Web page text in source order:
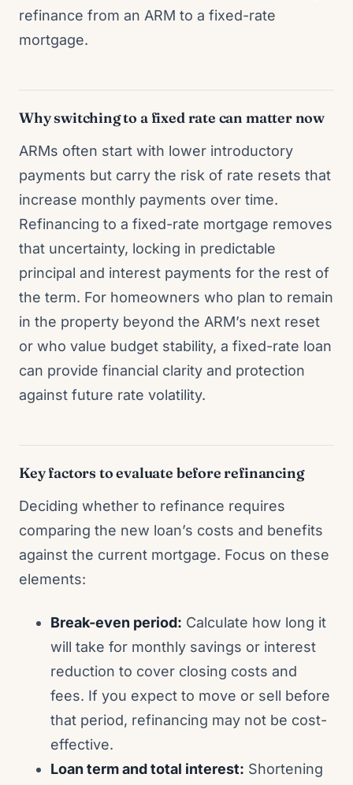
refinance from an ARM to a fixed-rate
mortgage.
Why switching to a fixed rate can matter now
ARMs often start with lower introductory
payments but carry the risk of rate resets that
increase monthly payments over time.
Refinancing to a fixed-rate mortgage removes
that uncertainty, locking in predictable
principal and interest payments for the rest of
the term. For homeowners who plan to remain
in the property beyond the ARM’s next reset
or who value budget stability, a fixed-rate loan
can provide financial clarity and protection
against future rate volatility.
Key factors to evaluate before refinancing
Deciding whether to refinance requires
comparing the new loan’s costs and benefits
against the current mortgage. Focus on these
elements:
Break-even period: Calculate how long it
will take for monthly savings or interest
reduction to cover closing costs and
fees. If you expect to move or sell before
that period, refinancing may not be cost-
effective.
Loan term and total interest: Shortening